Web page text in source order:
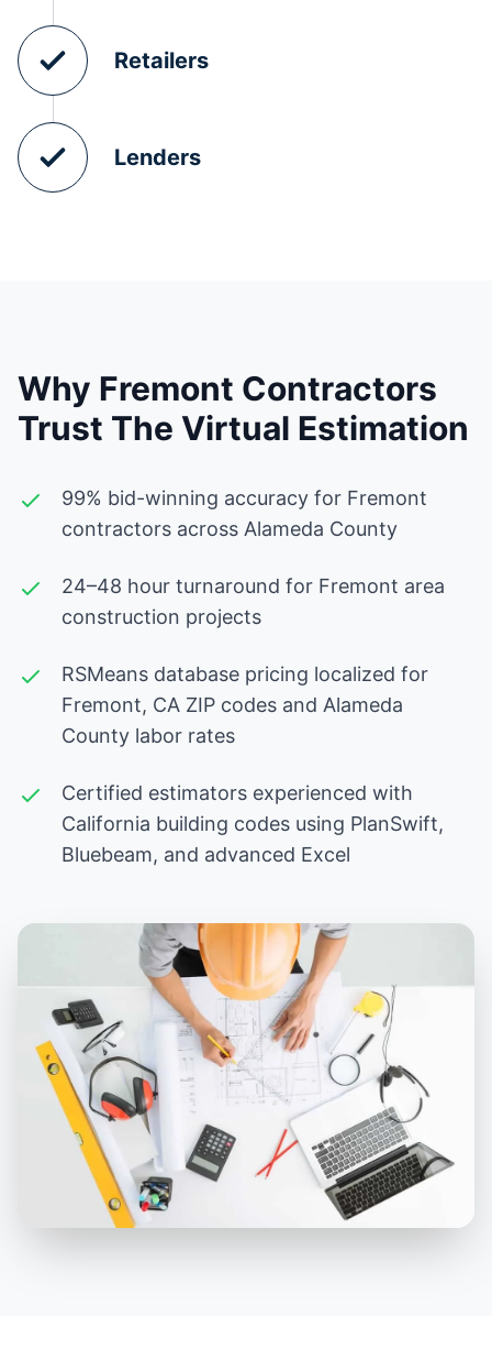
Retailers
Lenders
Why Fremont Contractors
Trust The Virtual Estimation
99% bid-winning accuracy for Fremont
contractors across Alameda County
24–48 hour turnaround for Fremont area
construction projects
RSMeans database pricing localized for
Fremont, CA ZIP codes and Alameda
County labor rates
Certified estimators experienced with
California building codes using PlanSwift,
Bluebeam, and advanced Excel